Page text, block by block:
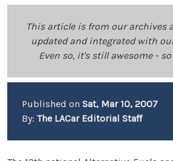
This article is from our archives
updated and integrated with
Even so, it's still awesome -
Published on Sat, Mar 10, 2007
By: The LACar Editorial Staff